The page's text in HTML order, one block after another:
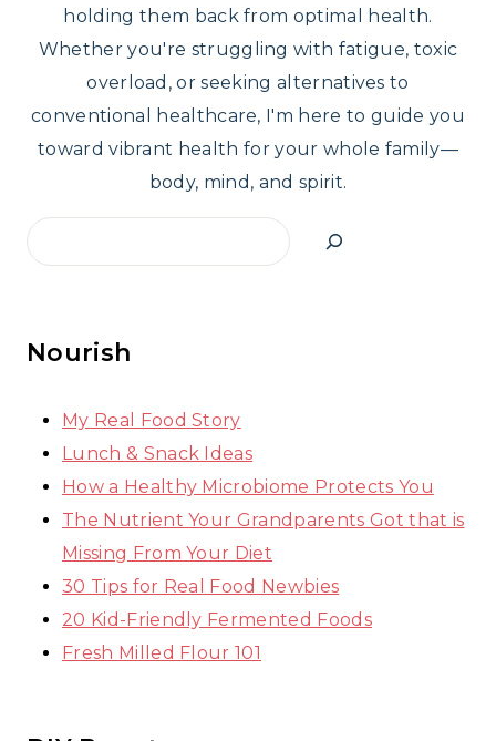
holding them back from optimal health.
Whether you're struggling with fatigue, toxic
overload, or seeking alternatives to
conventional healthcare, I'm here to guide you
toward vibrant health for your whole family—
body, mind, and spirit.
Search
Nourish
My Real Food Story
Lunch & Snack Ideas
How a Healthy Microbiome Protects You
The Nutrient Your Grandparents Got that is
Missing From Your Diet
30 Tips for Real Food Newbies
20 Kid-Friendly Fermented Foods
Fresh Milled Flour 101